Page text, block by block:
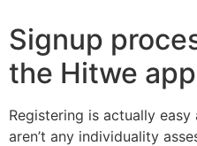
Signup
the Hitwe app
Registering is actually
aren’t any individuality